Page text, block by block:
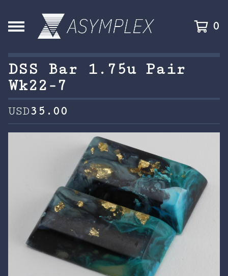
0
DSS Bar 1.75u Pair
Wk22-7
USD35.00